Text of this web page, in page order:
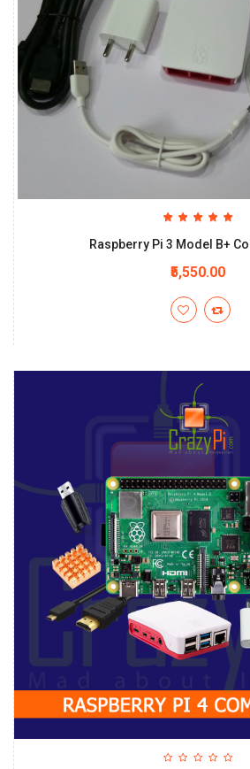
Raspberry Pi 3 Model B+
₹5,550.00